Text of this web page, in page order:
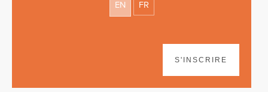
EN FR
S'INSCRIRE